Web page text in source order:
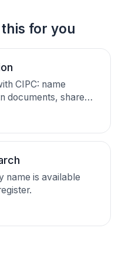
for you
CIPC: name
documents, share
bank account in
name is available